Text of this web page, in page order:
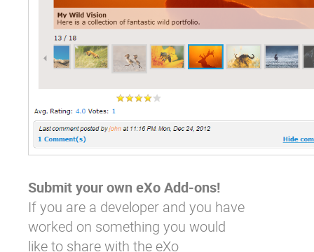
Submit your own eXo Add-ons!
If you are a developer and you have
worked on something you would
like to share with the eXo